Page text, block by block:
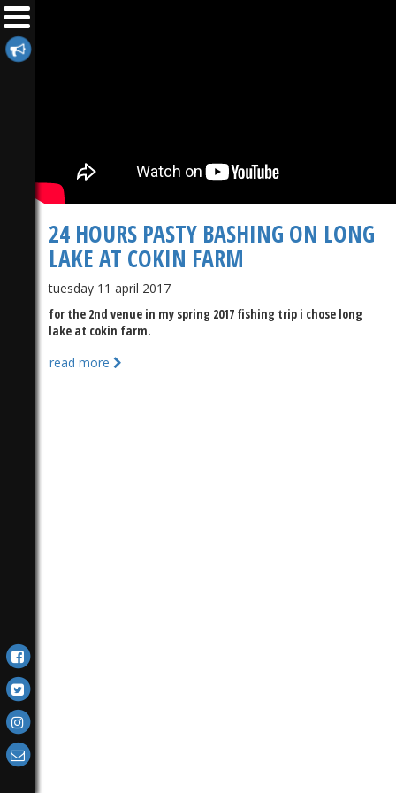
24 HOURS PASTY BASHING ON LONG
LAKE AT COKIN FARM
tuesday 11 april 2017
for the 2nd venue in my spring 2017 fishing trip i chose long
lake at cokin farm.
read more